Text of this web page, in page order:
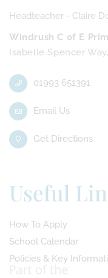
Headteacher - Claire
Windrush C of E
Isabelle Spencer
01993 651391
Email Us
Get Directions
Useful
How To Apply
School Calendar
Policies & Key